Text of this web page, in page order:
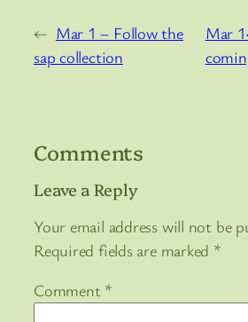
← Mar 1 – Follow the
sap collection
Mar
Comments
Leave a Reply
Your email address will not be
Required fields are marked *
Comment *